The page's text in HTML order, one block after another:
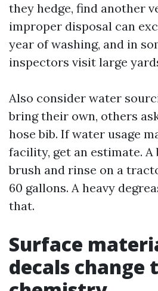
they hedge, find another
improper disposal can
year of washing, and in
inspectors visit large
Also consider water
bring their own, others
hose bib. If water usage
facility, get an estimate.
brush and rinse on a
60 gallons. A heavy
that.
Surface
decals change